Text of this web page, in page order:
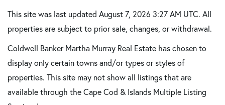
This site was last updated August 7, 2026 3:27 AM UTC. All
properties are subject to prior sale, changes, or withdrawal.
Coldwell Banker Martha Murray Real Estate has chosen to
display only certain towns and/or types or styles of
properties. This site may not show all listings that are
available through the Cape Cod & Islands Multiple Listing